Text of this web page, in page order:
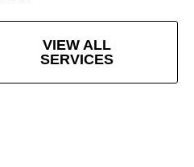
VIEW ALL
SERVICES